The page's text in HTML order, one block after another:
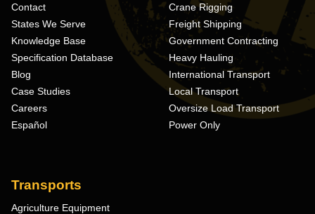
Contact
States We Serve
Knowledge Base
Specification Database
Blog
Case Studies
Careers
Español
Crane Rigging
Freight Shipping
Government Contracting
Heavy Hauling
International Transport
Local Transport
Oversize Load Transport
Power Only
Transports
Agriculture Equipment